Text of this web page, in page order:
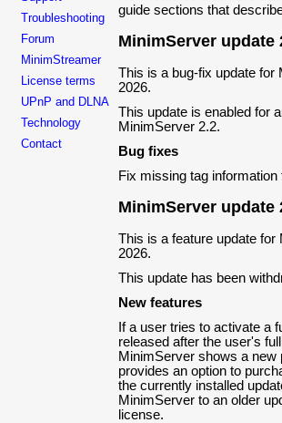
Troubleshooting
Forum
MinimStreamer
License terms
UPnP and DLNA
Technology
Contact
guide sections that
MinimServer update
This is a bug-fix update for
2026.
This update is enabled for
MinimServer 2.2.
Bug fixes
Fix missing tag
MinimServer update
This is a feature update
2026.
This update has been
New features
If a user tries to activate a
released after the user's
MinimServer shows a new
provides an option to
the currently installed
MinimServer to an older
license.